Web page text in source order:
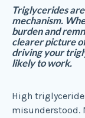
Triglycerides
mechanism.
burden and
clearer picture
driving your
likely to work.
High
misunderstood.